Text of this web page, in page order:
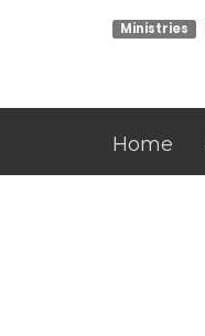
Ministries
Home